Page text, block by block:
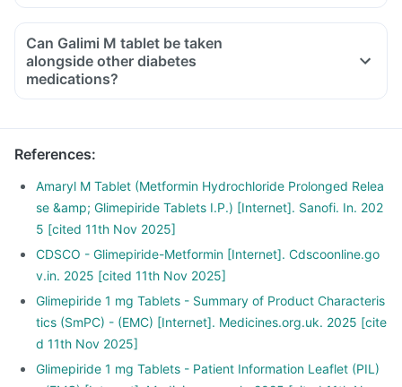
Can Galimi M tablet be taken
alongside other diabetes
medications?
References:
Amaryl M Tablet (Metformin Hydrochloride Prolonged Relea
se &amp; Glimepiride Tablets I.P.) [Internet]. Sanofi. In. 202
5 [cited 11th Nov 2025]
CDSCO - Glimepiride-Metformin [Internet]. Cdscoonline.go
v.in. 2025 [cited 11th Nov 2025]
Glimepiride 1 mg Tablets - Summary of Product Characteris
tics (SmPC) - (EMC) [Internet]. Medicines.org.uk. 2025 [cite
d 11th Nov 2025]
Glimepiride 1 mg Tablets - Patient Information Leaflet (PIL)